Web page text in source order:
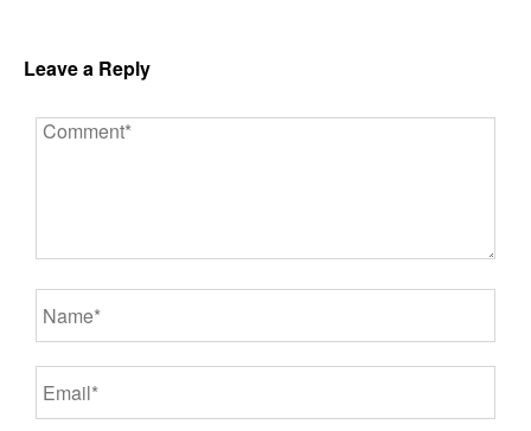
Leave a Reply